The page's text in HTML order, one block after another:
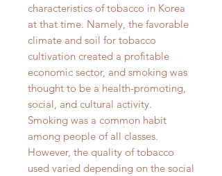
characteristics of tobacco in Korea
at that time. Namely, the favorable
climate and soil for tobacco
cultivation created a profitable
economic sector, and smoking was
thought to be a health-promoting,
social, and cultural activity.
Smoking was a common habit
among people of all classes.
However, the quality of tobacco
used varied depending on the social